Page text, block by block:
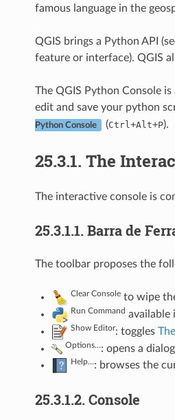
famous language in the
QGIS brings a Python API
feature or interface). QGIS
The QGIS Python Console
edit and save your python
Python Console (Ctrl+Alt+P).
25.3.1. The
The interactive console is
25.3.1.1. Barra de
The toolbar proposes the
Clear Consoleto wipe
Run Command available
Show Editor: toggles
Options…: opens a
Help…: browses the
25.3.1.2. Console